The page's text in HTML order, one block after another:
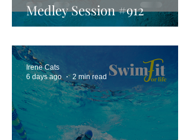
Medley Session #912
Irene Cats
6 days ago
2 min read